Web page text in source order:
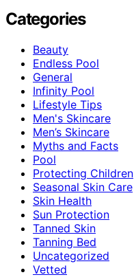
Categories
Beauty
Endless Pool
General
Infinity Pool
Lifestyle Tips
Men's Skincare
Men’s Skincare
Myths and Facts
Pool
Protecting Children
Seasonal Skin Care
Skin Health
Sun Protection
Tanned Skin
Tanning Bed
Uncategorized
Vetted